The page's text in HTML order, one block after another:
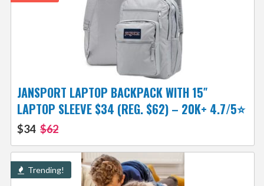
JANSPORT LAPTOP BACKPACK WITH 15″
LAPTOP SLEEVE $34 (REG. $62) – 20K+ 4.7/5⭐
$34 $62
Trending!